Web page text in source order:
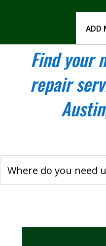
ADD
Find your
repair